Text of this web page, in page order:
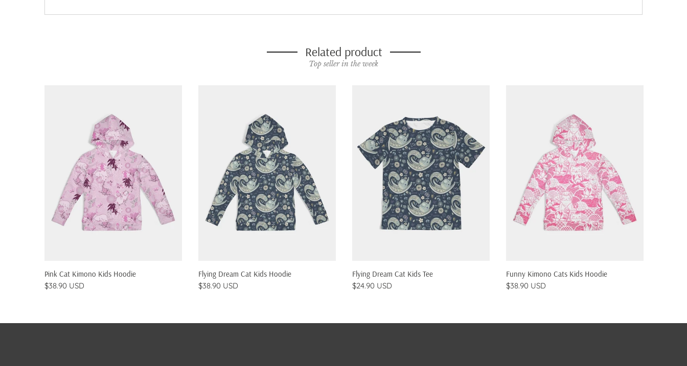
Related product
Top seller in the week
QUICK SHOP
Pink Cat Kimono Kids Hoodie
$38.90 USD
QUICK SHOP
Flying Dream Cat Kids Hoodie
$38.90 USD
QUICK SHOP
Flying Dream Cat Kids Tee
$24.90 USD
QUICK SHOP
Funny Kimono Cats Kids Hoodie
$38.90 USD